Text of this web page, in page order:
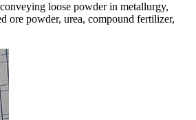
loose powder in metallurgy,
ore powder, urea, compound fertilizer,